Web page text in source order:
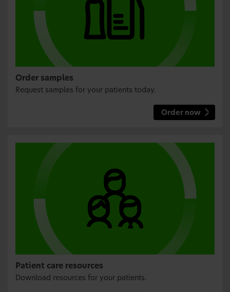
Order samples
Request samples for your patients today.
Order now
Patient care resources
Download resources for your patients.